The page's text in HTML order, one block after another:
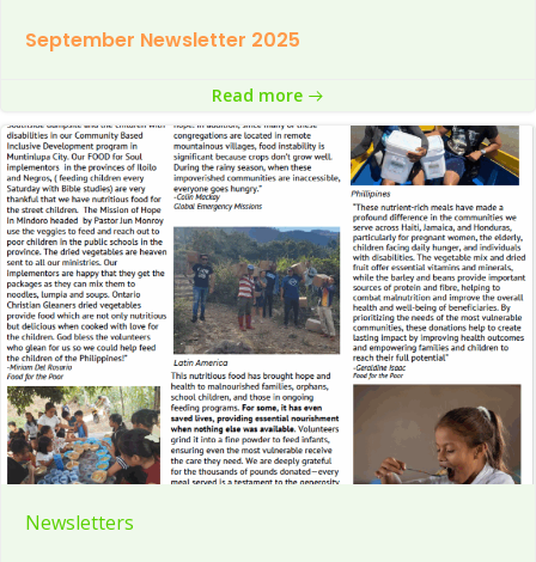
September Newsletter 2025
Read more
Newsletters